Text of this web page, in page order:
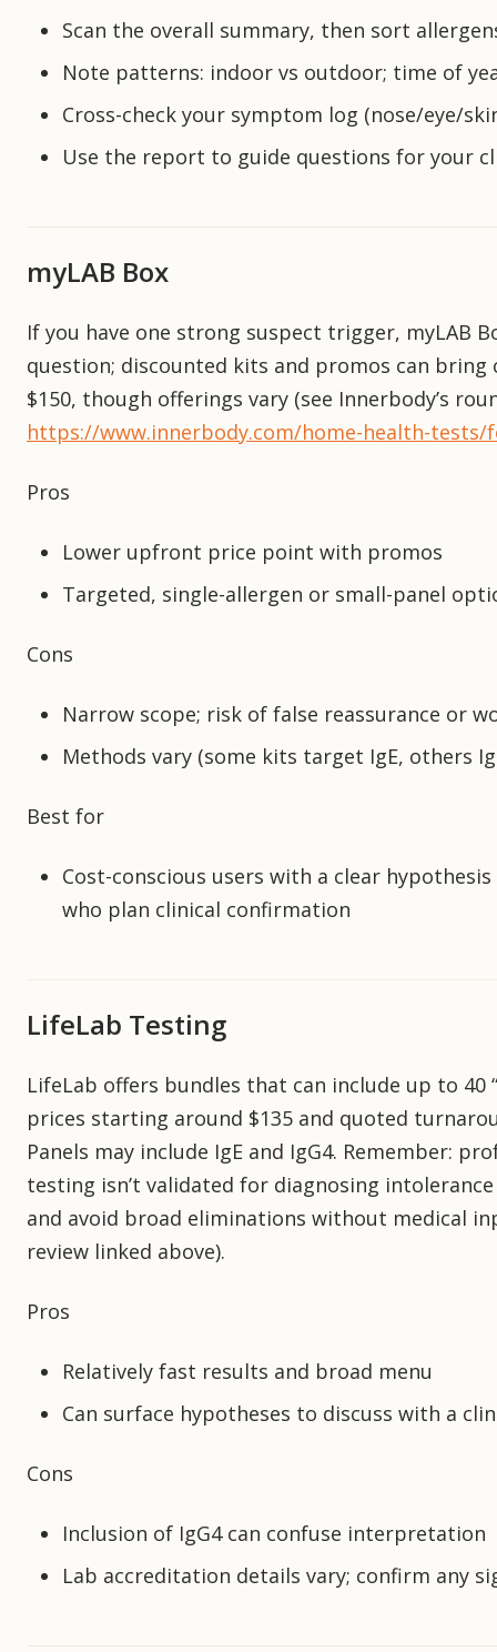
Scan the overall summary, then sort
Note patterns: indoor vs outdoor; time of
Cross-check your symptom log (nose/eye/
Use the report to guide questions for your
myLAB Box
If you have one strong suspect trigger, myLAB
question; discounted kits and promos can
$150, though offerings vary (see Innerbody’s
https://www.innerbody.com/home-health-tests/
Pros
Lower upfront price point with promos
Targeted, single-allergen or small-panel
Cons
Narrow scope; risk of false reassurance or
Methods vary (some kits target IgE, others
Best for
Cost-conscious users with a clear
who plan clinical confirmation
LifeLab Testing
LifeLab offers bundles that can include up to 40
prices starting around $135 and quoted
Panels may include IgE and IgG4. Remember:
testing isn’t validated for diagnosing
and avoid broad eliminations without medical
review linked above).
Pros
Relatively fast results and broad menu
Can surface hypotheses to discuss with a
Cons
Inclusion of IgG4 can confuse interpretation
Lab accreditation details vary; confirm any